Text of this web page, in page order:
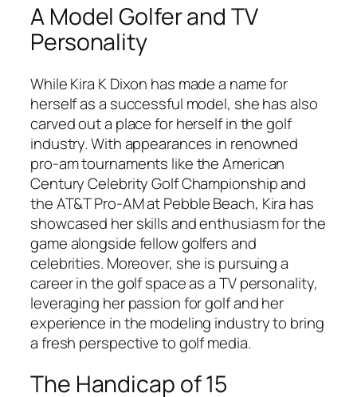
A Model Golfer and TV
Personality
While Kira K Dixon has made a name for
herself as a successful model, she has also
carved out a place for herself in the golf
industry. With appearances in renowned
pro-am tournaments like the American
Century Celebrity Golf Championship and
the AT&T Pro-AM at Pebble Beach, Kira has
showcased her skills and enthusiasm for the
game alongside fellow golfers and
celebrities. Moreover, she is pursuing a
career in the golf space as a TV personality,
leveraging her passion for golf and her
experience in the modeling industry to bring
a fresh perspective to golf media.
The Handicap of 15